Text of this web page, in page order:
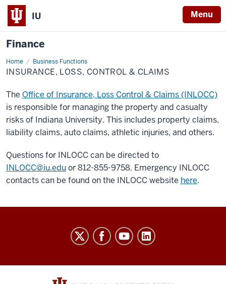
IU Menu
Finance
Home Business Functions
Insurance,
Loss,
Control
Claims
INSURANCE, LOSS, CONTROL & CLAIMS
The Office of Insurance, Loss Control & Claims (INLOCC)
is responsible for managing the property and casualty
risks of Indiana University. This includes property claims,
liability claims, auto claims, athletic injuries, and others.
Questions for INLOCC can be directed to
INLOCC@iu.eduor 812-855-9758. Emergency INLOCC
contacts can be found on the INLOCC website here.
media
channels